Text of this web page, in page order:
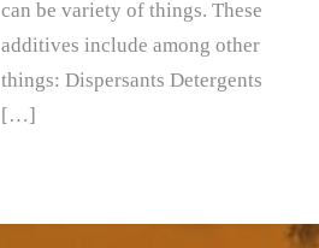
can be variety of things. These
additives include among other
things: Dispersants Detergents
[…]